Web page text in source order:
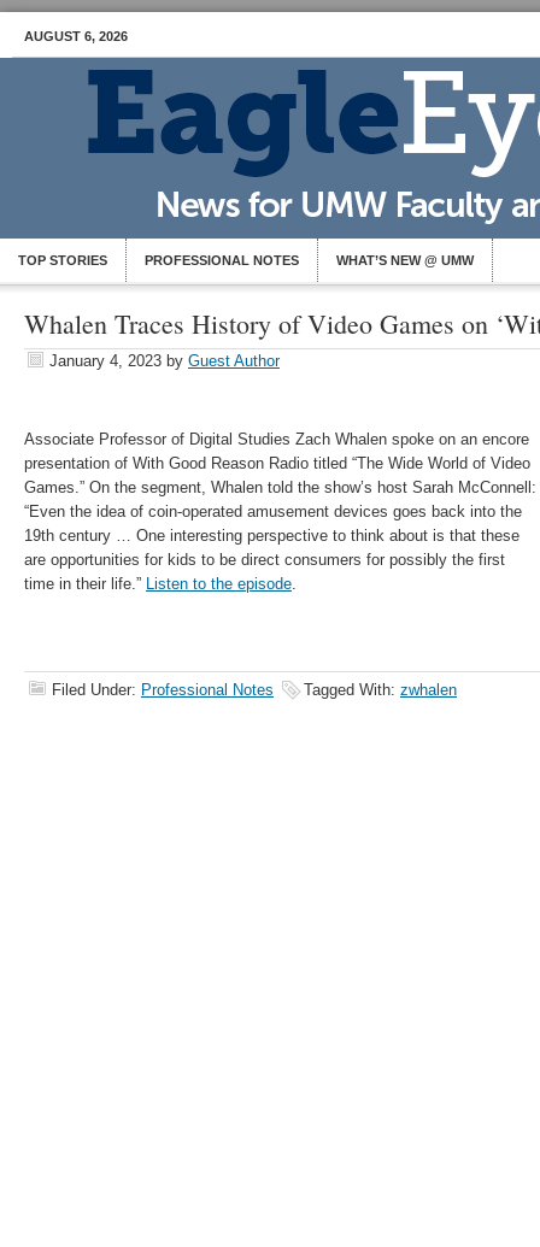
AUGUST 6, 2026
TOP STORIES PROFESSIONAL NOTES WHAT’S NEW @ UMW
Whalen Traces History of Video Games on
January 4, 2023 by Guest Author
Associate Professor of Digital Studies Zach Whalen spoke on an encore
presentation of With Good Reason Radio titled “The Wide World of Video
Games.” On the segment, Whalen told the show’s host Sarah McConnell:
“Even the idea of coin-operated amusement devices goes back into the
19th century … One interesting perspective to think about is that these
are opportunities for kids to be direct consumers for possibly the first
time in their life.” Listen to the episode.
Filed Under: Professional Notes Tagged With: zwhalen